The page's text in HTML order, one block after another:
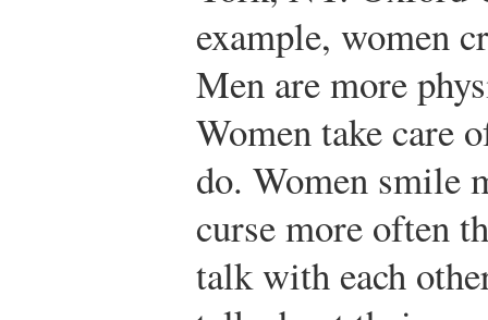
example, women
Men are more
Women take care
do. Women smile
curse more often
talk with each